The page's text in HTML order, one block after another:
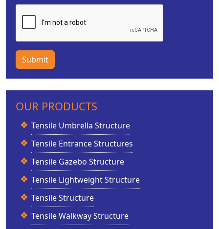
Submit
OUR PRODUCTS
Tensile Umbrella Structure
Tensile Entrance Structures
Tensile Gazebo Structure
Tensile Lightweight Structure
Tensile Structure
Tensile Walkway Structure